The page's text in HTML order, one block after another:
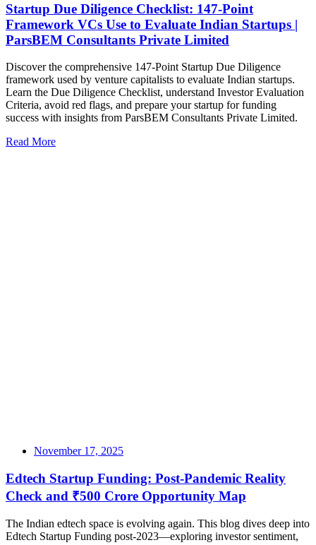
Startup Due Diligence Checklist: 147-Point
Framework VCs Use to Evaluate Indian Startups |
ParsBEM Consultants Private Limited
Discover the comprehensive 147-Point Startup Due Diligence
framework used by venture capitalists to evaluate Indian startups.
Learn the Due Diligence Checklist, understand Investor Evaluation
Criteria, avoid red flags, and prepare your startup for funding
success with insights from ParsBEM Consultants Private Limited.
Read More
November 17, 2025
Edtech Startup Funding: Post-Pandemic Reality
Check and ₹500 Crore Opportunity Map
The Indian edtech space is evolving again. This blog dives deep into
Edtech Startup Funding post-2023—exploring investor sentiment,